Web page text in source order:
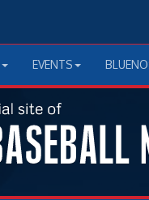
EVENTS